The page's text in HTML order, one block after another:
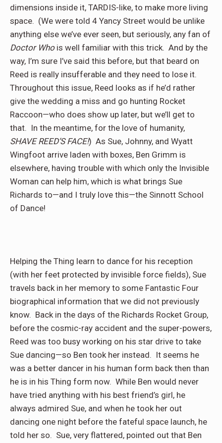
dimensions inside it, TARDIS-like, to make more living
space. (We were told 4 Yancy Street would be unlike
anything else we’ve ever seen, but seriously, any fan of
Doctor Whois well familiar with this trick. And by the
way, I’m sure I’ve said this before, but that beard on
Reed is really insufferable and they need to lose it.
Throughout this issue, Reed looks as if he’d rather
give the wedding a miss and go hunting Rocket
Raccoon—who does show up later, but we’ll get to
that. In the meantime, for the love of humanity,
SHAVE REED’S FACE!) As Sue, Johnny, and Wyatt
Wingfoot arrive laden with boxes, Ben Grimm is
elsewhere, having trouble with which only the Invisible
Woman can help him, which is what brings Sue
Richards to—and I truly love this—the Sinnott School
of Dance!
Helping the Thing learn to dance for his reception
(with her feet protected by invisible force fields), Sue
travels back in her memory to some Fantastic Four
biographical information that we did not previously
know. Back in the days of the Richards Rocket Group,
before the cosmic-ray accident and the super-powers,
Reed was too busy working on his star drive to take
Sue dancing—so Ben took her instead. It seems he
was a better dancer in his human form back then than
he is in his Thing form now. While Ben would never
have tried anything with his best friend’s girl, he
always admired Sue, and when he took her out
dancing one night before the fateful space launch, he
told her so. Sue, very flattered, pointed out that Ben